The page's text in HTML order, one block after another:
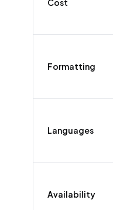
Cost
Formatting
Languages
Availability